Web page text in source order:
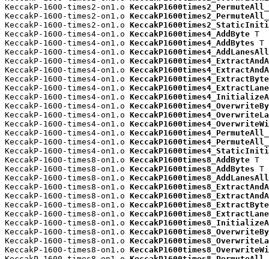
KeccakP-1600-times2-on1.o
KeccakP-1600-times2-on1.o
KeccakP-1600-times2-on1.o
KeccakP-1600-times4-on1.o KeccakP1600times4_AddByte T
KeccakP-1600-times4-on1.o KeccakP1600times4_AddBytes T
KeccakP-1600-times4-on1.o KeccakP1600times4_AddLanesAll
KeccakP-1600-times4-on1.o
KeccakP-1600-times4-on1.o
KeccakP-1600-times4-on1.o
KeccakP-1600-times4-on1.o
KeccakP-1600-times4-on1.o
KeccakP-1600-times4-on1.o
KeccakP-1600-times4-on1.o
KeccakP-1600-times4-on1.o
KeccakP-1600-times4-on1.o
KeccakP-1600-times4-on1.o
KeccakP-1600-times4-on1.o
KeccakP-1600-times8-on1.o KeccakP1600times8_AddByte T
KeccakP-1600-times8-on1.o KeccakP1600times8_AddBytes T
KeccakP-1600-times8-on1.o KeccakP1600times8_AddLanesAll
KeccakP-1600-times8-on1.o
KeccakP-1600-times8-on1.o
KeccakP-1600-times8-on1.o
KeccakP-1600-times8-on1.o
KeccakP-1600-times8-on1.o
KeccakP-1600-times8-on1.o
KeccakP-1600-times8-on1.o
KeccakP-1600-times8-on1.o